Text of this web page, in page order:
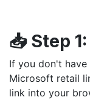
📥 Step 1:
If you don't
Microsoft retail
link into your